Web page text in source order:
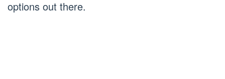
options out there.